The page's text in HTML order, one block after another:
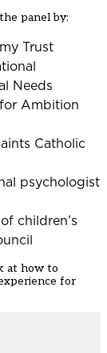
panel by:
Trust
Needs
Ambition
Catholic
psychologist
children’s
at how to
for